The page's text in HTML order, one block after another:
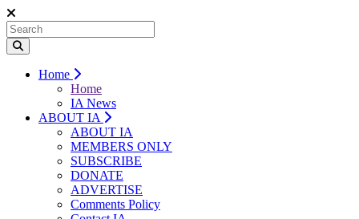
Home
Home
IA News
ABOUT IA
ABOUT IA
MEMBERS ONLY
SUBSCRIBE
DONATE
ADVERTISE
Comments Policy